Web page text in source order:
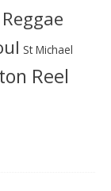
Reggae
St Michael
Reel